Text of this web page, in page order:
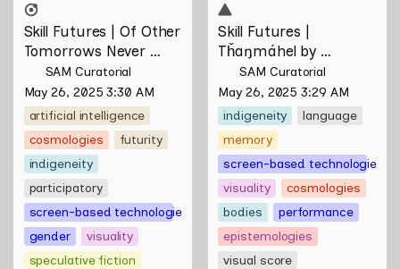
Skill Futures | Of Other
Tomorrows Never
Known by Natasha
Tontey
SAM Curatorial
May 26, 2025 3:30 AM
artificial intelligence
cosmologies
futurity
indigeneity
participatory
screen-based technologies
gender
visuality
speculative fiction
Skill Futures |
Tȟaŋmáhel by
Suzanne Kite
SAM Curatorial
May 26, 2025 3:29 AM
indigeneity
language
memory
screen-based technologies
visuality
cosmologies
bodies
performance
epistemologies
visual score